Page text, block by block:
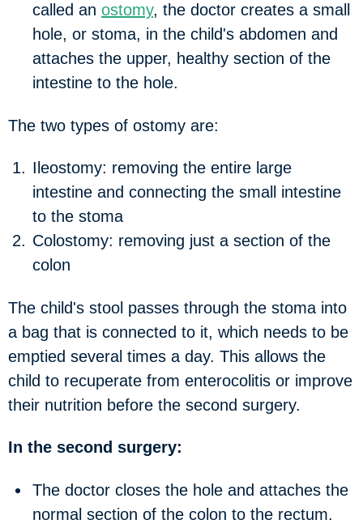
called an ostomy, the doctor creates a small
hole, or stoma, in the child's abdomen and
attaches the upper, healthy section of the
intestine to the hole.
The two types of ostomy are:
Ileostomy: removing the entire large
intestine and connecting the small intestine
to the stoma
Colostomy: removing just a section of the
colon
The child's stool passes through the stoma into
a bag that is connected to it, which needs to be
emptied several times a day. This allows the
child to recuperate from enterocolitis or improve
their nutrition before the second surgery.
In the second surgery:
The doctor closes the hole and attaches the
normal section of the colon to the rectum.